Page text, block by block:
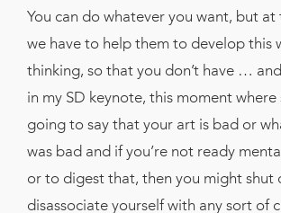
You can do whatever you want, but at
we have to help them to develop this
thinking, so that you don’t have …
in my SD keynote, this moment where
going to say that your art is bad or
was bad and if you’re not ready
or to digest that, then you might shut
disassociate yourself with any sort of